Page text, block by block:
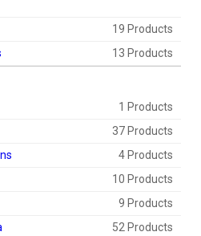
19 Products
13 Products
1 Products
37 Products
4 Products
10 Products
9 Products
52 Products